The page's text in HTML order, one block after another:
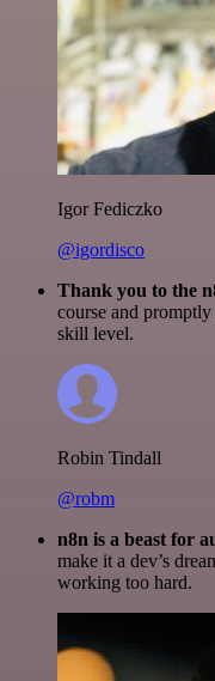
Igor Fediczko
@igordisco
Thank you to the
course and
skill level.
Robin Tindall
@robm
n8n is a beast for
make it a dev’s
working too hard.